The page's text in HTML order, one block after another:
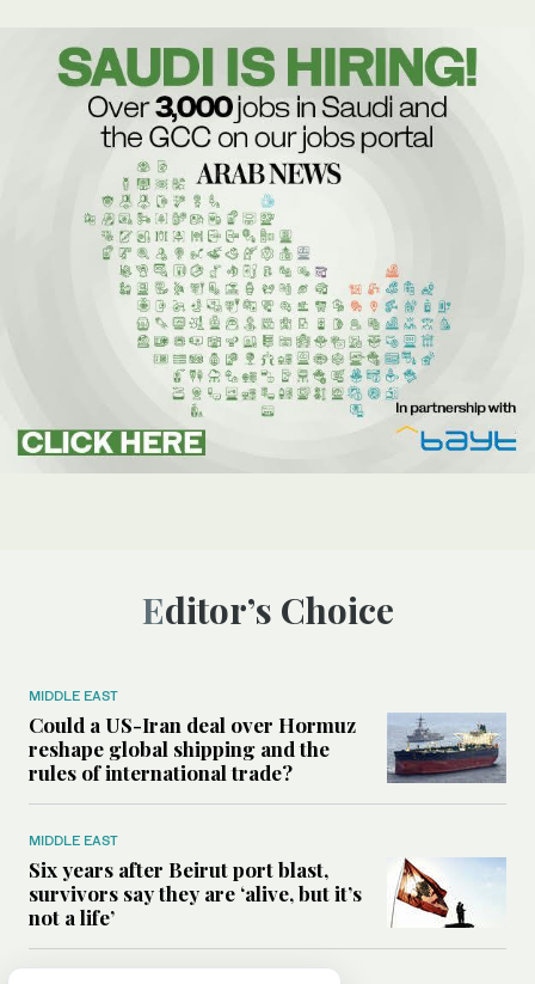
Editor’s Choice
MIDDLE EAST
Could a US-Iran deal over Hormuz
reshape global shipping and the
rules of international trade?
MIDDLE EAST
Six years after Beirut port blast,
survivors say they are ‘alive, but it’s
not a life’